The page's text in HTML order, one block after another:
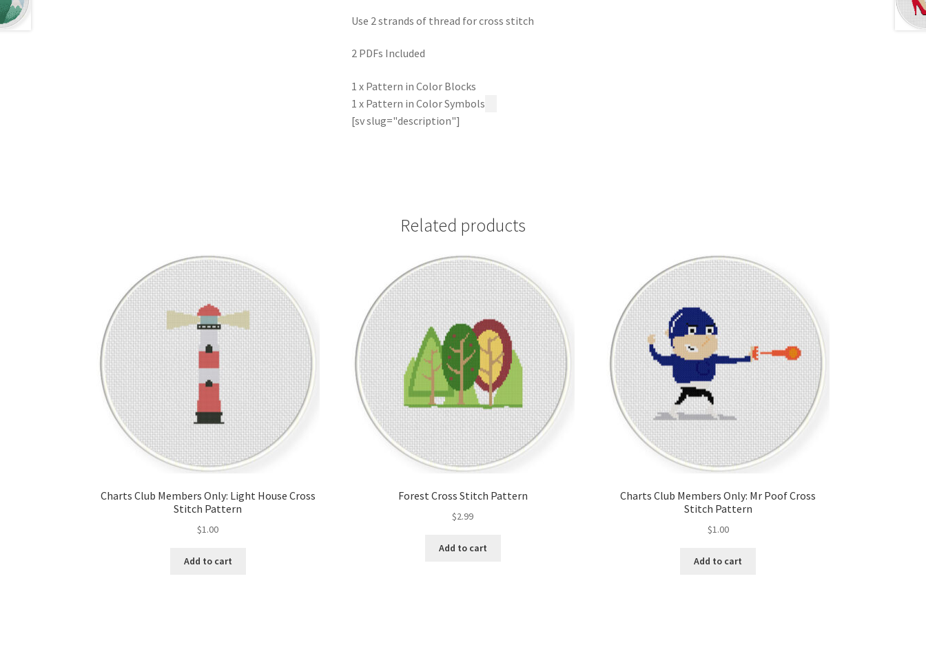
Use 2 strands of thread for cross stitch
2 PDFs Included
1 x Pattern in Color Blocks
1 x Pattern in Color Symbols
[sv slug="description"]
Related products
Charts Club Members Only: Light House Cross
Stitch Pattern
$1.00
Add to cart
Forest Cross Stitch Pattern
$2.99
Add to cart
Charts Club Members Only: Mr Poof Cross
Stitch Pattern
$1.00
Add to cart